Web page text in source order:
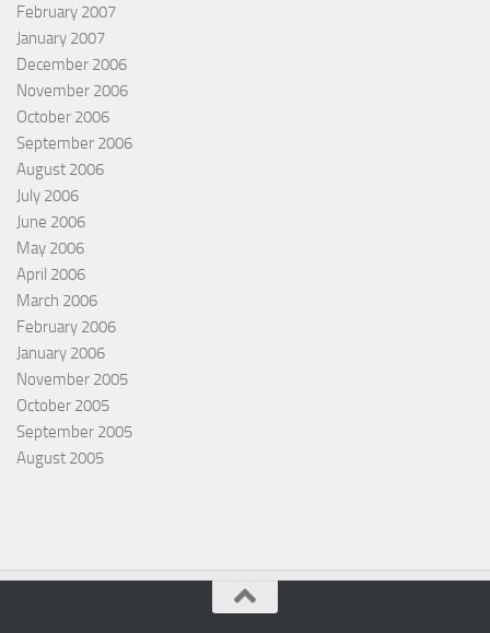
February 2007
January 2007
December 2006
November 2006
October 2006
September 2006
August 2006
July 2006
June 2006
May 2006
April 2006
March 2006
February 2006
January 2006
November 2005
October 2005
September 2005
August 2005